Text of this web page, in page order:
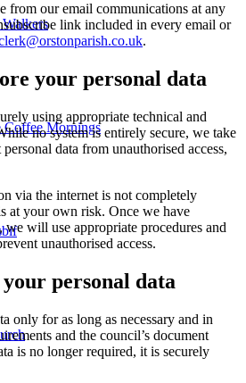
Coffee Mornings
from our email communications at any
link included in every email or
.
your personal data
using appropriate technical and
no system is entirely secure, we take
data from unauthorised access,
via the internet is not completely
at your own risk. Once we have
will use appropriate procedures and
unauthorised access.
personal data
only for as long as necessary and in
and the council’s document
is no longer required, it is securely